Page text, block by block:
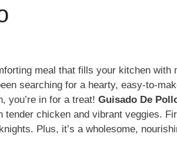
meal that fills your kitchen with
searching for a hearty, easy-to-
you’re in for a treat! Guisado De
chicken and vibrant veggies.
Plus, it’s a wholesome,